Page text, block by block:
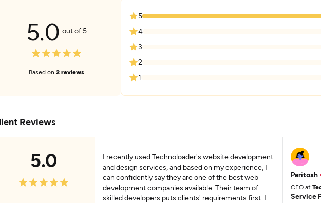
5.0 out of 5
Based on 2 reviews
5
4
3
2
1
Reviews
5.0
I recently used Technoloader's website development
and design services, and based on my experience, I
can confidently say they are one of the best web
development companies available. Their team of
skilled developers puts clients' requirements first. I
Paritosh
CEO at
Service